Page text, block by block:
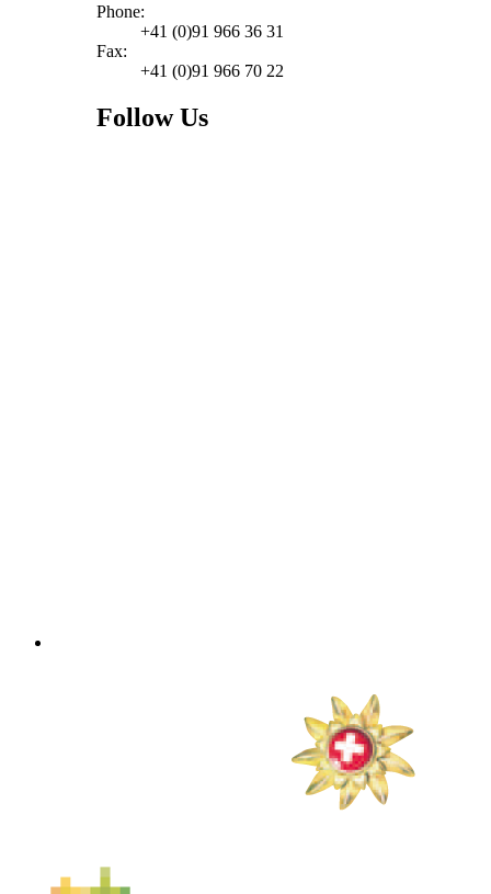
Phone:
+41 (0)91 966 36 31
Fax:
+41 (0)91 966 70 22
Follow Us